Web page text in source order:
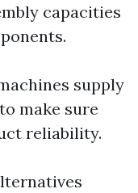
capacities
supply
make sure
reliability.